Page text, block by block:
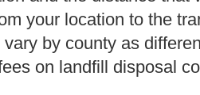
your location to the
by county as
on landfill disposal